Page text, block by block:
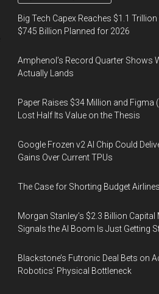
Big Tech Capex Reaches $1.1
$745 Billion Planned for 2026
Amphenol’s Record Quarter Shows
Actually Lands
Paper Raises $34 Million and Figma
Lost Half Its Value on the Thesis
Google Frozen v2 AI Chip Could
Gains Over Current TPUs
The Case for Shorting Budget
Morgan Stanley’s $2.3 Billion Capital
Signals the AI Boom Is Just Getting
Blackstone’s Futronic Deal Bets on
Robotics’ Physical Bottleneck